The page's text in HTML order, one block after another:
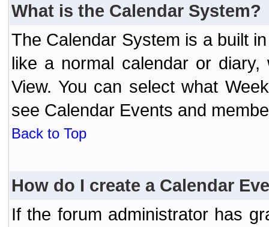
What is the Calendar System?
The Calendar System is a built
like a normal calendar or diary,
View. You can select what
see Calendar Events and
Back to Top
How do I create a Calendar
If the forum administrator has